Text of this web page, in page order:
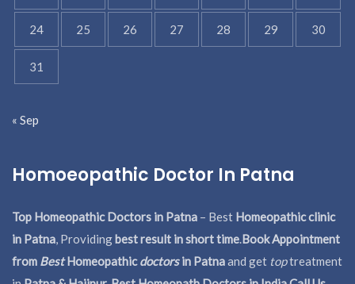
24 25 26 27 28 29 30
31
« Sep
Homoeopathic Doctor In Patna
Top Homeopathic Doctors in Patna – Best Homeopathic clinic
in Patna, Providingbest result in short time.Book Appointment
from BestHomeopathicdoctorsin Patnaand get toptreatment